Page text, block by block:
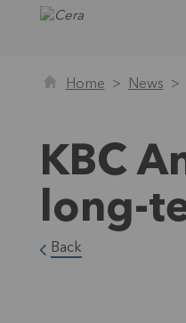
Home News
KBC
long-
Back